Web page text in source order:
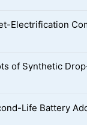
Electrification
of Synthetic
Life Battery